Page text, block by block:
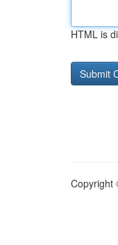
HTML is
Copyright